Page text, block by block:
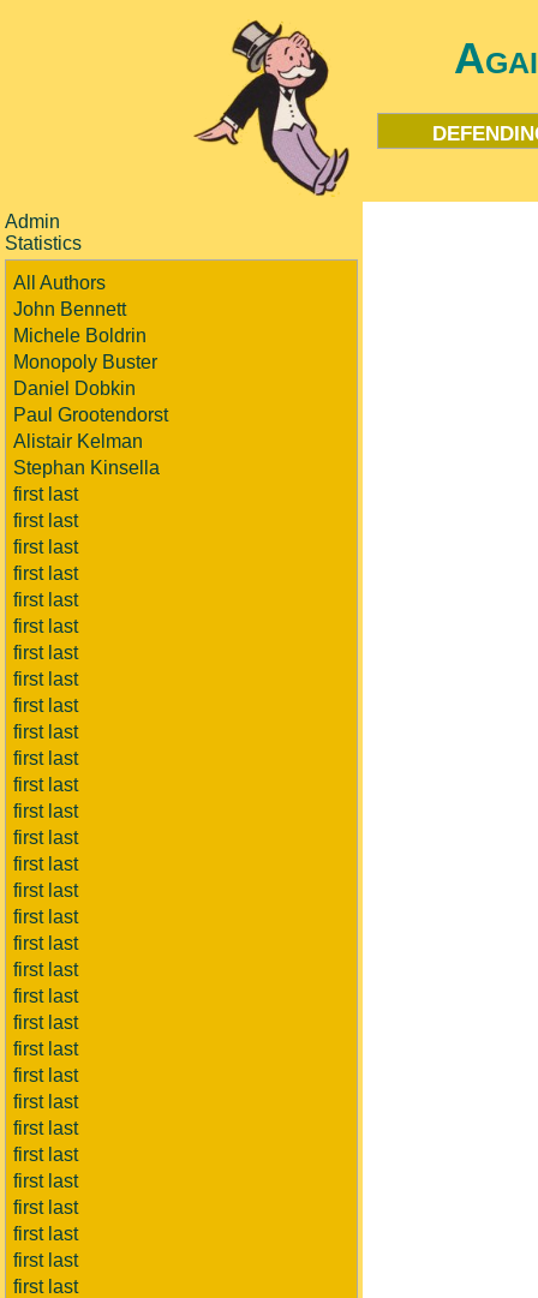
Admin
Statistics
All Authors
John Bennett
Michele Boldrin
Monopoly Buster
Daniel Dobkin
Paul Grootendorst
Alistair Kelman
Stephan Kinsella
first last
first last
first last
first last
first last
first last
first last
first last
first last
first last
first last
first last
first last
first last
first last
first last
first last
first last
first last
first last
first last
first last
first last
first last
first last
first last
first last
first last
first last
first last
first last